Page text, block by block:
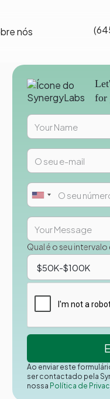
nós
for
Qual é o seu
Ao enviar este
ser contactado pela
nossa Política de